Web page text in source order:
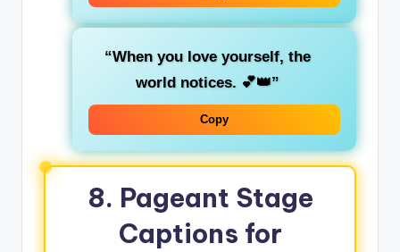
“When you love yourself, the
world notices. 💕👑”
Copy
8. Pageant Stage
Captions for